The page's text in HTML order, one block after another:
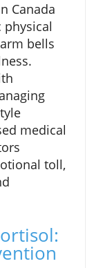
Canada
bells
medical
toll,